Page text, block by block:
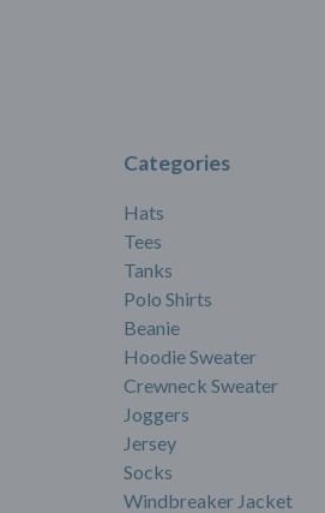
Categories
Hats
Tees
Tanks
Polo Shirts
Beanie
Hoodie Sweater
Crewneck Sweater
Joggers
Jersey
Socks
Windbreaker Jacket